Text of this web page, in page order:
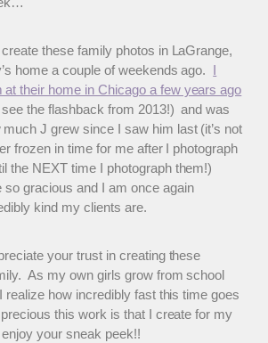
these family photos in LaGrange,
home a couple of weekends ago. I
at their home in Chicago a few years ago
the flashback from 2013!) and was
J grew since I saw him last (it’s not
frozen in time for me after I photograph
the NEXT time I photograph them!)
so gracious and I am once again
kind my clients are.
your trust in creating these
As my own girls grow from school
realize how incredibly fast this time goes
this work is that I create for my
your sneak peek!!